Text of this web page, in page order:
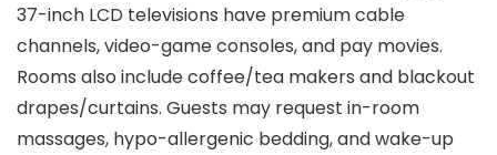
37-inch LCD televisions have premium cable
channels, video-game consoles, and pay movies.
Rooms also include coffee/tea makers and blackout
drapes/curtains. Guests may request in-room
massages, hypo-allergenic bedding, and wake-up